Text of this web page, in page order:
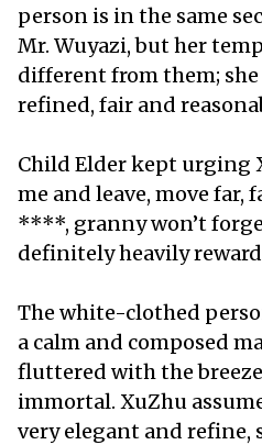
person is in the same
Mr. Wuyazi, but her
different from them;
refined, fair and
Child Elder kept urging
me and leave, move far,
****, granny won’t
definitely heavily
The white-clothed
a calm and composed
fluttered with the
immortal. XuZhu
very elegant and refine,